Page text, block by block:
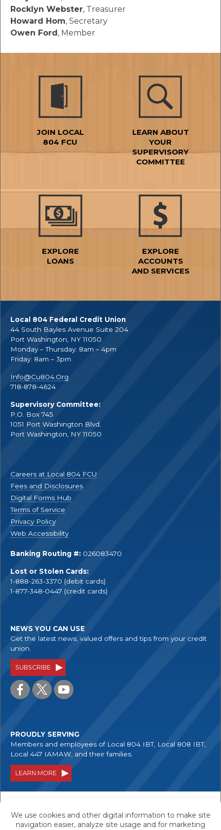
Rocklyn Webster, Treasurer
Howard Hom, Secretary
Owen Ford, Member
JOIN LOCAL
804 FCU
LEARN ABOUT
YOUR
SUPERVISORY
COMMITTEE
EXPLORE
LOANS
EXPLORE
ACCOUNTS
AND SERVICES
Local 804 Federal Credit Union
44 South Bayles Avenue Suite 204
Port Washington, NY 11050
Monday – Thursday: 8am – 4pm
Friday: 8am – 3pm
Info@Cu804.Org
718-878-4624
Supervisory Committee:
P.O. Box 745
1051 Port Washington Blvd.
Port Washington, NY 11050
Careers at Local 804 FCU
Fees and Disclosures
Digital Forms Hub
Terms of Service
Privacy Policy
Web Accessibility
Banking Routing #: 026083470
Lost or Stolen Cards:
1-888-263-3370 (debit cards)
1-877-348-0447 (credit cards)
NEWS YOU CAN USE
Get the latest news, valued offers and tips from your credit
union.
SUBSCRIBE
PROUDLY SERVING
Members and employees of Local 804 IBT, Local 808 IBT,
Local 447 IAMAW, and their families.
LEARN MORE
$250,000, and backed by the full faith and credit
of the United States Government.